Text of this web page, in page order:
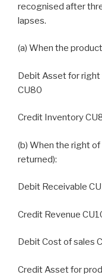
recognised after
lapses.
(a) When the
Debit Asset for
CU80
Credit Inventory
(b) When the right
returned):
Debit Receivable
Credit Revenue
Debit Cost of sales
Credit Asset for